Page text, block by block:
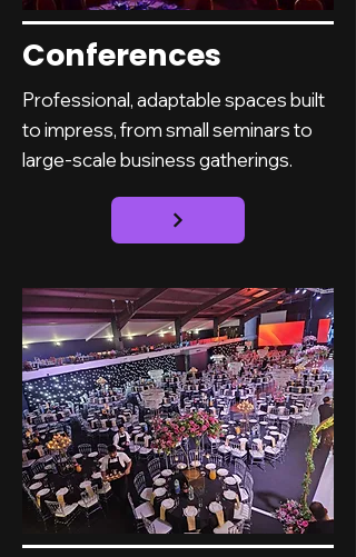
Conferences
Professional, adaptable spaces built
to impress, from small seminars to
large-scale business gatherings.